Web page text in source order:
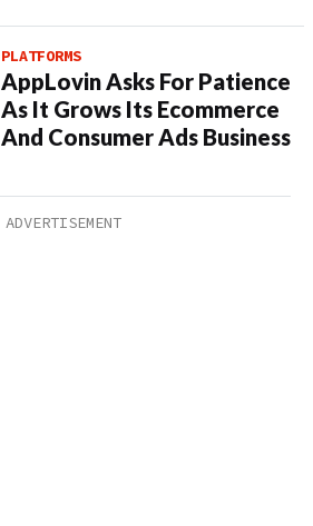
PLATFORMS
AppLovin Asks For Patience
As It Grows Its Ecommerce
And Consumer Ads Business